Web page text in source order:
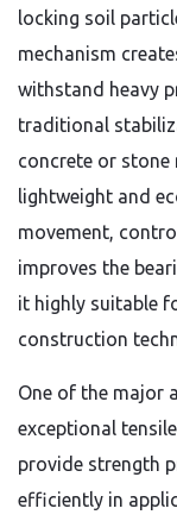
locking soil
mechanism
withstand heavy
traditional
concrete or stone
lightweight and
movement,
improves the
it highly suitable
construction
One of the major
exceptional
provide strength
efficiently in